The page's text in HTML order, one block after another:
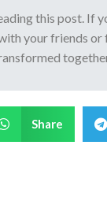
this post. If
your friends or
Share